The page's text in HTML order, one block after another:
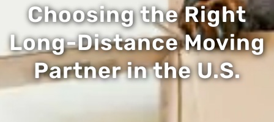
Choosing the Right
Long-Distance Moving
Partner in the U.S.